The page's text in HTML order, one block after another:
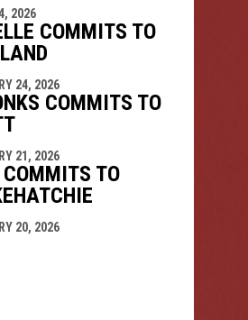
2026
COMMITS TO
24, 2026
COMMITS TO
21, 2026
COMMITS TO
20, 2026